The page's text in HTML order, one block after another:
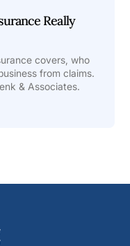
Really
covers, who
from claims.
& Associates.